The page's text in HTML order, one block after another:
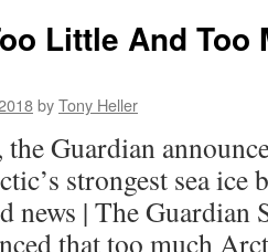
Little And Too
byTony Heller
Guardian
strongest sea ice
news | The Guardian
that too much